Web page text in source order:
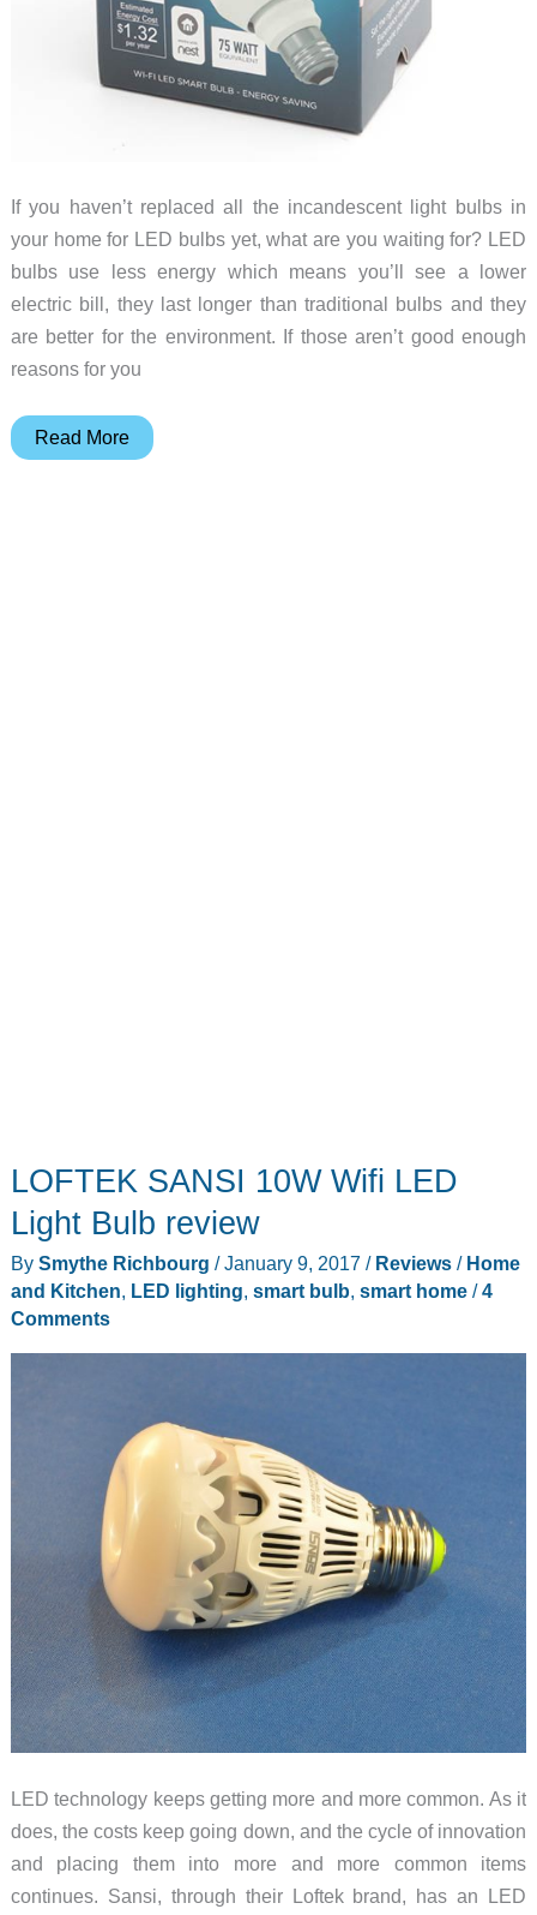
If you haven’t replaced all the incandescent light bulbs in
your home for LED bulbs yet, what are you waiting for? LED
bulbs use less energy which means you’ll see a lower
electric bill, they last longer than traditional bulbs and they
are better for the environment. If those aren’t good enough
reasons for you
LIFX
Read More
LOFTEK SANSI 10W Wifi LED
Light Bulb review
By Smythe Richbourg /January 9, 2017 / Reviews/ Home
and Kitchen, LED lighting, smart bulb, smart home/4
Comments
LED technology keeps getting more and more common. As it
does, the costs keep going down, and the cycle of innovation
and placing them into more and more common items
continues. Sansi, through their Loftek brand, has an LED